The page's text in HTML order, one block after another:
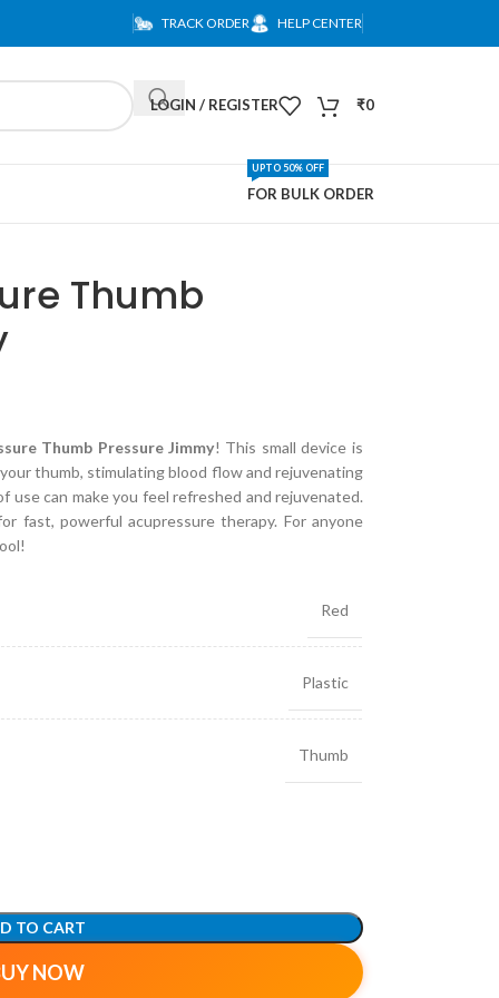
TRACK ORDER HELP CENTER
LOGIN / REGISTER ₹0
FOR BULK ORDER
UPTO 50% OFF
Thumb
Thumb Pressure Jimmy! This small device is
thumb, stimulating blood flow and rejuvenating
use can make you feel refreshed and rejuvenated.
fast, powerful acupressure therapy. For anyone
Red
Plastic
Thumb
TO CART
NOW